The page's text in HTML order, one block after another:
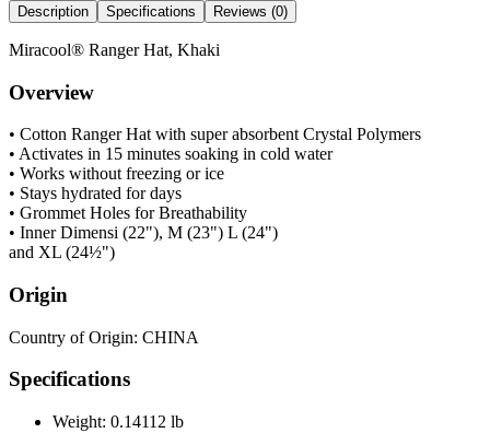
Description Specifications Reviews (0)
Miracool® Ranger Hat, Khaki
Overview
• Cotton Ranger Hat with super absorbent Crystal Polymers
• Activates in 15 minutes soaking in cold water
• Works without freezing or ice
• Stays hydrated for days
• Grommet Holes for Breathability
• Inner Dimensi (22"), M (23") L (24")
and XL (24½")
Origin
Country of Origin: CHINA
Specifications
Weight: 0.14112 lb